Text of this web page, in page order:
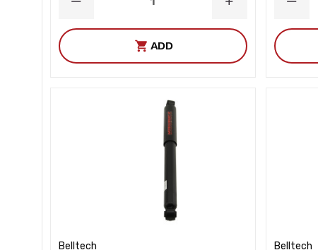
DECREASE
INCREASE
ADD
Belltech Belltech